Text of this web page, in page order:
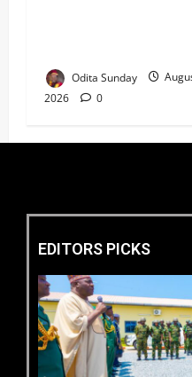
Odita Sunday
2026
0
EDITORS PICKS